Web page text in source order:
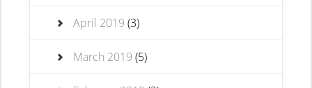
April 2019 (3)
March 2019 (5)